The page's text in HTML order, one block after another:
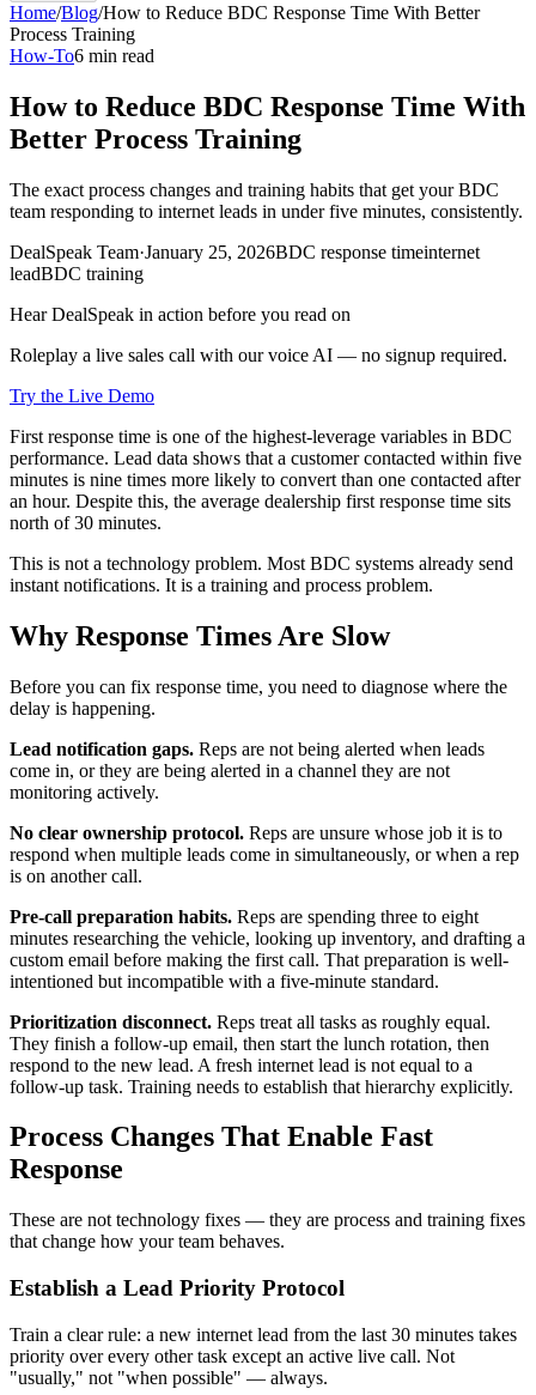
Home/Blog/How to Reduce BDC Response Time With Better
Process Training
How-To6 min read
How to Reduce BDC Response Time With
Better Process Training
The exact process changes and training habits that get your BDC
team responding to internet leads in under five minutes, consistently.
DealSpeak Team·January 25, 2026BDC response timeinternet
leadBDC training
Hear DealSpeak in action before you read on
Roleplay a live sales call with our voice AI — no signup required.
Try the Live Demo
First response time is one of the highest-leverage variables in BDC
performance. Lead data shows that a customer contacted within five
minutes is nine times more likely to convert than one contacted after
an hour. Despite this, the average dealership first response time sits
north of 30 minutes.
This is not a technology problem. Most BDC systems already send
instant notifications. It is a training and process problem.
Why Response Times Are Slow
Before you can fix response time, you need to diagnose where the
delay is happening.
Lead notification gaps. Reps are not being alerted when leads
come in, or they are being alerted in a channel they are not
monitoring actively.
No clear ownership protocol. Reps are unsure whose job it is to
respond when multiple leads come in simultaneously, or when a rep
is on another call.
Pre-call preparation habits. Reps are spending three to eight
minutes researching the vehicle, looking up inventory, and drafting a
custom email before making the first call. That preparation is well-
intentioned but incompatible with a five-minute standard.
Prioritization disconnect. Reps treat all tasks as roughly equal.
They finish a follow-up email, then start the lunch rotation, then
respond to the new lead. A fresh internet lead is not equal to a
follow-up task. Training needs to establish that hierarchy explicitly.
Process Changes That Enable Fast
Response
These are not technology fixes — they are process and training fixes
that change how your team behaves.
Establish a Lead Priority Protocol
Train a clear rule: a new internet lead from the last 30 minutes takes
priority over every other task except an active live call. Not
"usually," not "when possible" — always.